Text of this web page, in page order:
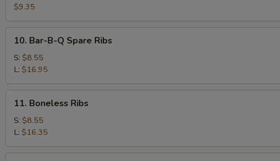
Chicken
Wings
(8)
$9.35
Bar-
B-
Spare
Ribs
10. Bar-B-Q Spare Ribs
S: $8.55
L: $16.95
Boneless
Ribs
11. Boneless Ribs
S: $8.55
L: $16.35